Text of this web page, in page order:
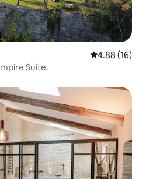
4.88 out of 5
4.88 (16)
Suite.